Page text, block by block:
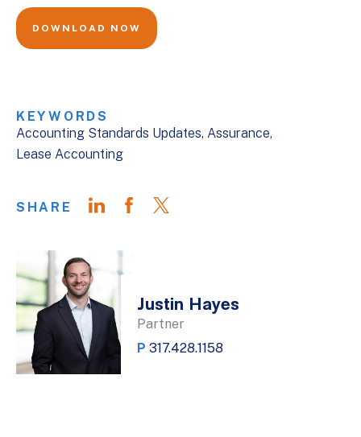
DOWNLOAD NOW
KEYWORDS
Accounting Standards Updates Assurance
Lease Accounting
SHARE
Justin Hayes
Partner
P 317.428.1158